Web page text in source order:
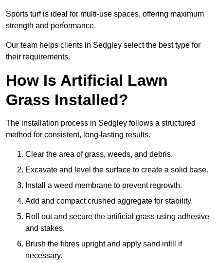
Sports turf is ideal for multi-use spaces, offering maximum
strength and performance.
Our team helps clients in Sedgley select the best type for
their requirements.
How Is Artificial Lawn
Grass Installed?
The installation process in Sedgley follows a structured
method for consistent, long-lasting results.
Clear the area of grass, weeds, and debris.
Excavate and level the surface to create a solid base.
Install a weed membrane to prevent regrowth.
Add and compact crushed aggregate for stability.
Roll out and secure the artificial grass using adhesive
and stakes.
Brush the fibres upright and apply sand infill if
necessary.